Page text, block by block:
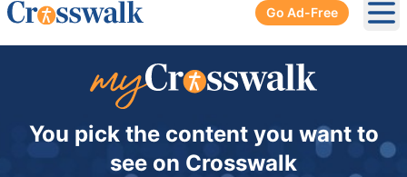
Go Ad-Free
You pick the content you want to
see on Crosswalk